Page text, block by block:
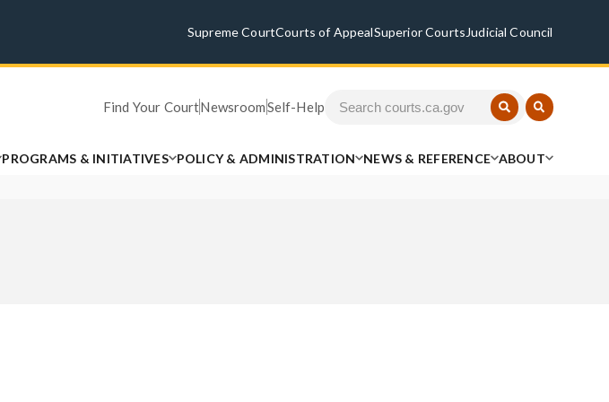
Supreme CourtCourts of AppealSuperior Courts Judicial Council
Find Your CourtNewsroomSelf-Help
PROGRAMS & INITIATIVES POLICY & ADMINISTRATION NEWS & REFERENCE ABOUT